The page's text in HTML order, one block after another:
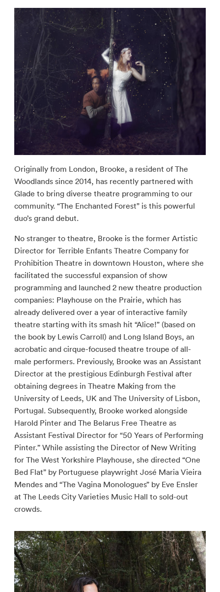
Originally from London, Brooke, a resident of The
Woodlands since 2014, has recently partnered with
Glade to bring diverse theatre programming to our
community. “The Enchanted Forest” is this powerful
duo’s grand debut.
No stranger to theatre, Brooke is the former Artistic
Director for Terrible Enfants Theatre Company for
Prohibition Theatre in downtown Houston, where she
facilitated the successful expansion of show
programming and launched 2 new theatre production
companies: Playhouse on the Prairie, which has
already delivered over a year of interactive family
theatre starting with its smash hit “Alice!” (based on
the book by Lewis Carroll) and Long Island Boys, an
acrobatic and cirque-focused theatre troupe of all-
male performers. Previously, Brooke was an Assistant
Director at the prestigious Edinburgh Festival after
obtaining degrees in Theatre Making from the
University of Leeds, UK and The University of Lisbon,
Portugal. Subsequently, Brooke worked alongside
Harold Pinter and The Belarus Free Theatre as
Assistant Festival Director for “50 Years of Performing
Pinter.” While assisting the Director of New Writing
for The West Yorkshire Playhouse, she directed “One
Bed Flat” by Portuguese playwright José Maria Vieira
Mendes and “The Vagina Monologues” by Eve Ensler
at The Leeds City Varieties Music Hall to sold-out
crowds.